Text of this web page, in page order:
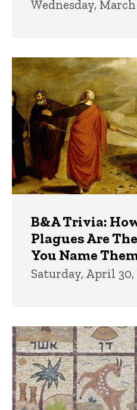
Wednesday, March
B&A Trivia:
Plagues Are
You Name
Saturday, April 30,